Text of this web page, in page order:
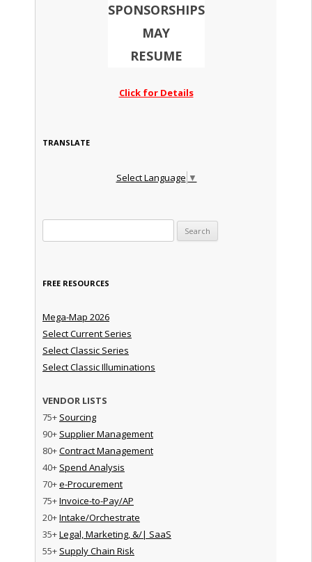
SPONSORSHIPS
MAY
RESUME
Click for Details
TRANSLATE
Select Language ▼
FREE RESOURCES
Mega-Map 2026
Select Current Series
Select Classic Series
Select Classic Illuminations
VENDOR LISTS
75+ Sourcing
90+ Supplier Management
80+Contract Management
40+ Spend Analysis
70+e-Procurement
75+Invoice-to-Pay/AP
20+Intake/Orchestrate
35+Legal, Marketing, &/| SaaS
55+ Supply Chain Risk